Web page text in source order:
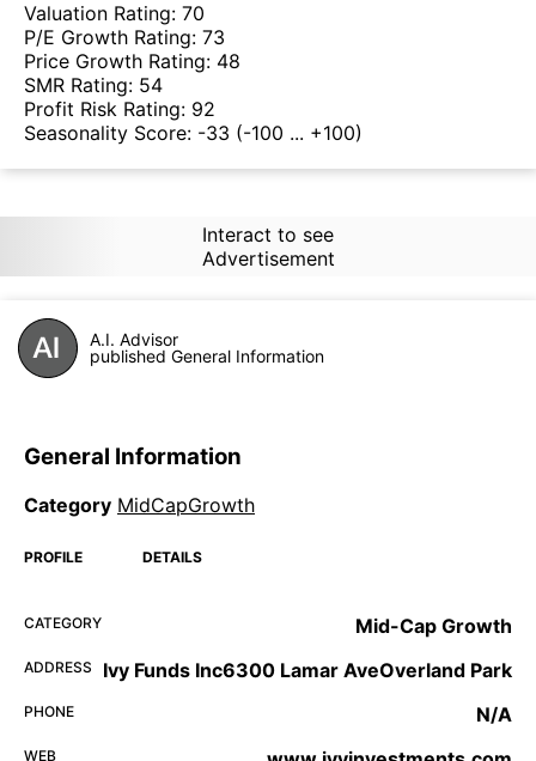
Valuation Rating: 70
P/E Growth Rating: 73
Price Growth Rating: 48
SMR Rating: 54
Profit Risk Rating: 92
Seasonality Score: -33 (-100 ... +100)
Interact to see
Advertisement
A.I. Advisor
published General Information
General Information
Category MidCapGrowth
PROFILE DETAILS
CATEGORY Mid-Cap Growth
ADDRESS Ivy Funds Inc6300 Lamar AveOverland Park
PHONE N/A
WEB